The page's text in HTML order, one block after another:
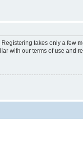
takes only a few
with our terms of use and